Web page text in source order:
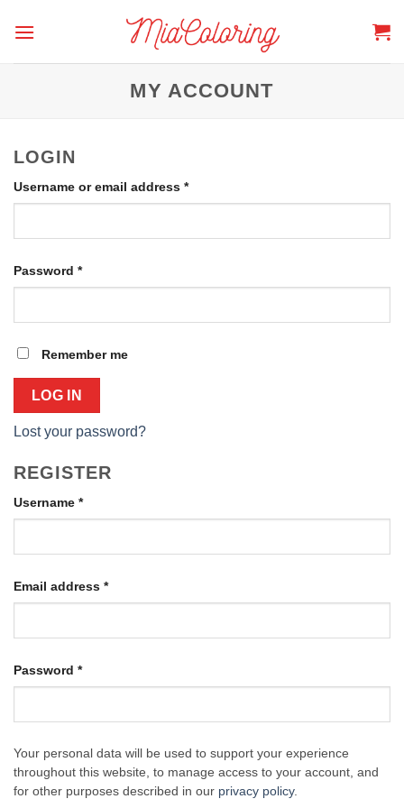
MY ACCOUNT
LOGIN
Username or email address *Required
Password *Required
Remember me
LOG IN
Lost your password?
REGISTER
Username *Required
Email address *Required
Password *Required
Your personal data will be used to support your experience
throughout this website, to manage access to your account, and
for other purposes described in our privacy policy.